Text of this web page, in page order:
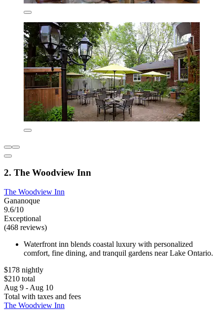
2. The Woodview Inn
The Woodview Inn
Gananoque
9.6/10
Exceptional
(468 reviews)
Waterfront inn blends coastal luxury with personalized
comfort, fine dining, and tranquil gardens near Lake Ontario.
$178 nightly
$210 total
Aug 9 - Aug 10
Total with taxes and fees
The Woodview Inn